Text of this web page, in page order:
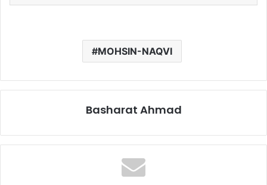
MOHSIN-NAQVI
Basharat Ahmad